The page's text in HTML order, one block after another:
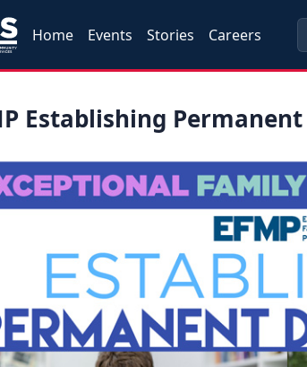
Home Events Stories Careers
Establishing